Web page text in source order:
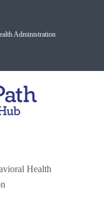
Administration
Health